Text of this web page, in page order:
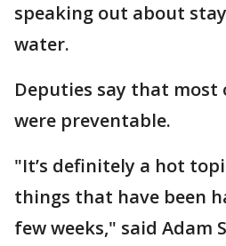
speaking out about
water.
Deputies say that most
were preventable.
"It’s definitely a hot
things that have been
few weeks," said Adam